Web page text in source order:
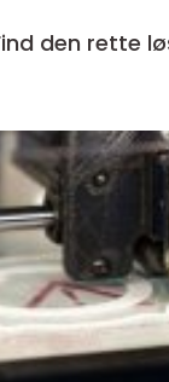
den rette